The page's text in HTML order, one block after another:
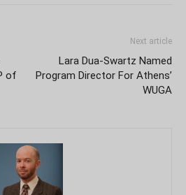
of
Next article
Lara Dua-Swartz Named
Program Director For Athens’
WUGA